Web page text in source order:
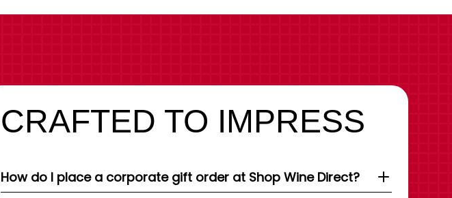
CRAFTED TO IMPRESS
How do I place a corporate gift order at Shop Wine Direct?